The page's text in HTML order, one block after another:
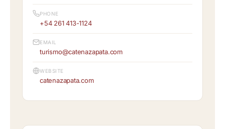
PHONE
+54 261 413-1124
EMAIL
turismo@catenazapata.com
WEBSITE
catenazapata.com